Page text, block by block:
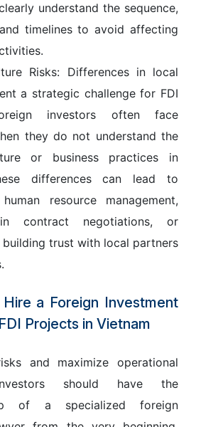
understand the sequence,
timelines to avoid affecting
Risks: Differences in local
a strategic challenge for FDI
investors often face
they do not understand the
or business practices in
differences can lead to
resource management,
contract negotiations, or
building trust with local partners
a Foreign Investment
Projects in Vietnam
and maximize operational
should have the
of a specialized foreign